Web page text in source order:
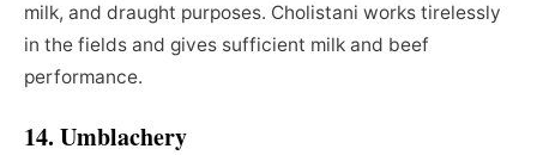
milk, and draught purposes. Cholistani works tirelessly
in the fields and gives sufficient milk and beef
performance.
14. Umblachery